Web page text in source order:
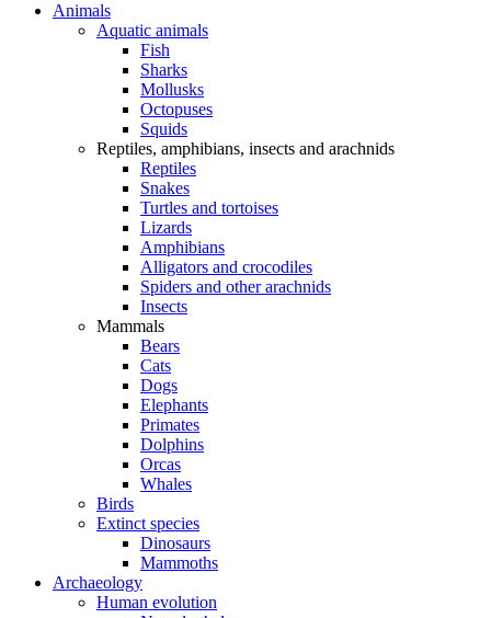
Animals
Aquatic animals
Fish
Sharks
Mollusks
Octopuses
Squids
Reptiles, amphibians, insects and arachnids
Reptiles
Snakes
Turtles and tortoises
Lizards
Amphibians
Alligators and crocodiles
Spiders and other arachnids
Insects
Mammals
Bears
Cats
Dogs
Elephants
Primates
Dolphins
Orcas
Whales
Birds
Extinct species
Dinosaurs
Mammoths
Archaeology
Human evolution